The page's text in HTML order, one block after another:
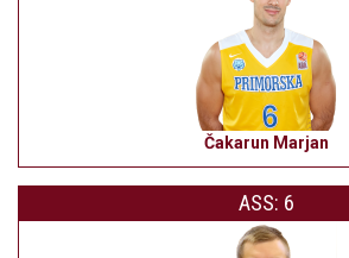
Čakarun Marjan
ASS: 6